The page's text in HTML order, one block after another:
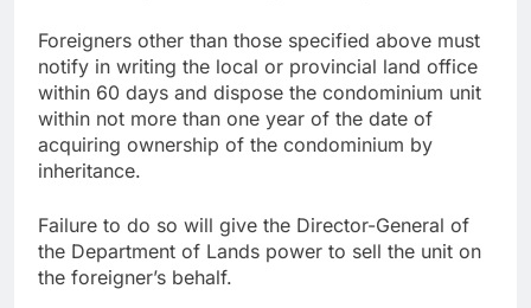
Foreigners other than those specified above must
notify in writing the local or provincial land office
within 60 days and dispose the condominium unit
within not more than one year of the date of
acquiring ownership of the condominium by
inheritance.
Failure to do so will give the Director-General of
the Department of Lands power to sell the unit on
the foreigner’s behalf.